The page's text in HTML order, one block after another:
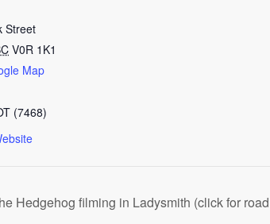
Street
V0R 1K1
Map
(7468)
Hedgehog filming in Ladysmith (click for